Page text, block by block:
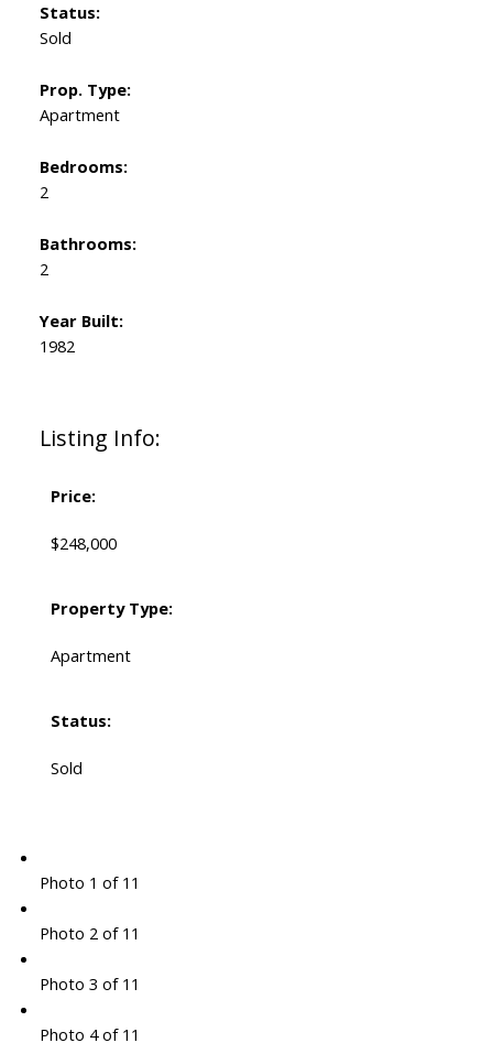
Listing Info:
Price:
$248,000
Property Type:
Apartment
Status:
Sold
Status:
Sold
Prop. Type:
Apartment
Bedrooms:
2
Bathrooms:
2
Year Built:
1982
Photo 1 of 11
Photo 2 of 11
Photo 3 of 11
Photo 4 of 11